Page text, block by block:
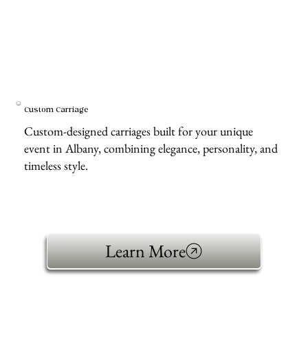
Custom Carriage
Custom-designed carriages built for your unique
event in Albany, combining elegance, personality, and
timeless style.
Learn More